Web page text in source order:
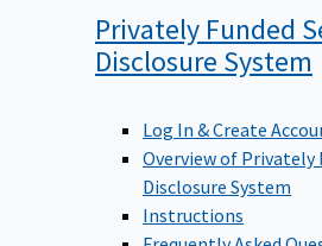
Privately Funded
DisclosureSystem
Log In & Create
Overview of Privately
Disclosure System
Instructions
Frequently Asked